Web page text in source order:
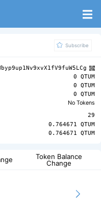
Subscribe
0 QTUM
0 QTUM
0 QTUM
No Tokens
29
0.764671 QTUM
0.764671 QTUM
Token Balance
Change